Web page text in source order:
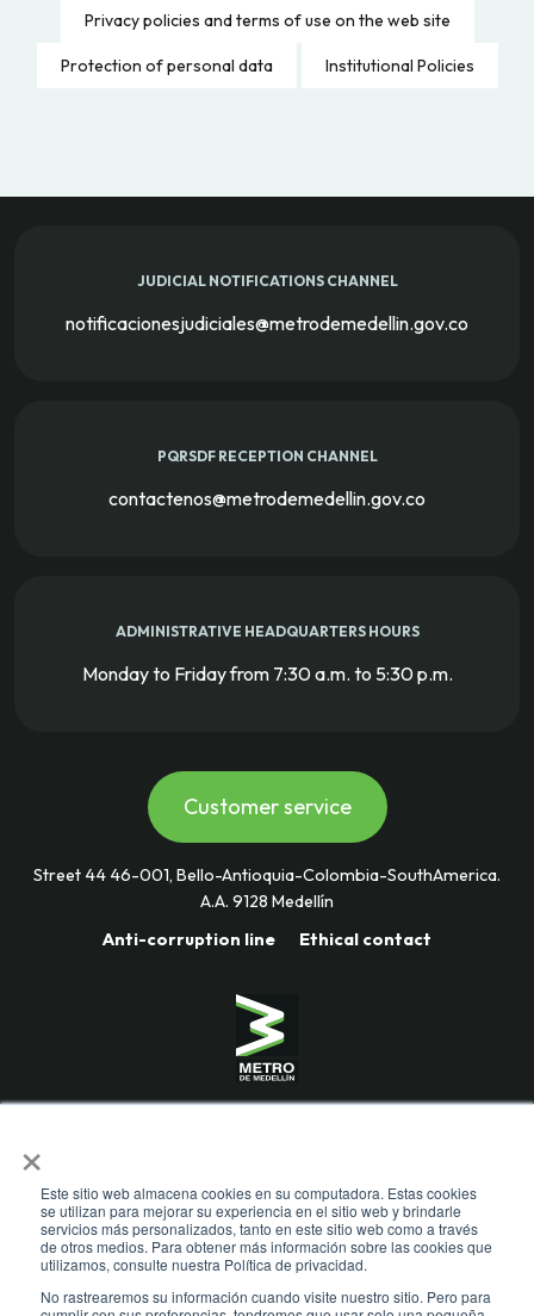
×
Este sitio web almacena cookies en su computadora. Estas cookies
se utilizan para mejorar su experiencia en el sitio web y brindarle
servicios más personalizados, tanto en este sitio web como a través
de otros medios. Para obtener más información sobre las cookies que
utilizamos, consulte nuestra Política de privacidad.
No rastrearemos su información cuando visite nuestro sitio. Pero para
Privacy policies and terms of use on the web site
Protection of personal data Institutional Policies
JUDICIAL NOTIFICATIONS CHANNEL
notificacionesjudiciales@metrodemedellin.gov.co
PQRSDF RECEPTION CHANNEL
contactenos@metrodemedellin.gov.co
ADMINISTRATIVE HEADQUARTERS HOURS
Monday to Friday from 7:30 a.m. to 5:30 p.m.
Customer service
Street 44 46-001, Bello-Antioquia-Colombia-SouthAmerica.
A.A. 9128 Medellín
Anti-corruption line
Ethical contact